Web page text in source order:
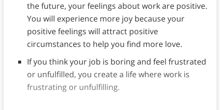
the future, your feelings about work are positive.
You will experience more joy because your
positive feelings will attract positive
circumstances to help you find more love.
If you think your job is boring and feel frustrated
or unfulfilled, you create a life where work is
frustrating or unfulfilling.